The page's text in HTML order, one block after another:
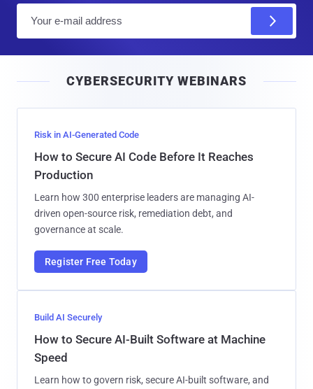
l
CYBERSECURITY WEBINARS
Risk in AI-Generated Code
How to Secure AI Code Before It Reaches
Production
Learn how 300 enterprise leaders are managing AI-
driven open-source risk, remediation debt, and
governance at scale.
Register Free Today
Build AI Securely
How to Secure AI-Built Software at Machine
Speed
Learn how to govern risk, secure AI-built software, and